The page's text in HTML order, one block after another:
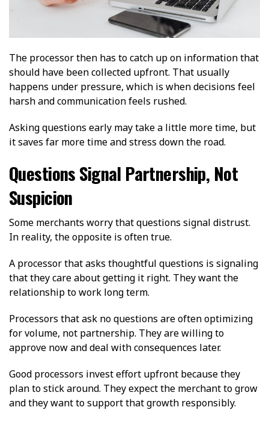
The processor then has to catch up on information that
should have been collected upfront. That usually
happens under pressure, which is when decisions feel
harsh and communication feels rushed.
Asking questions early may take a little more time, but
it saves far more time and stress down the road.
Questions Signal Partnership, Not
Suspicion
Some merchants worry that questions signal distrust.
In reality, the opposite is often true.
A processor that asks thoughtful questions is signaling
that they care about getting it right. They want the
relationship to work long term.
Processors that ask no questions are often optimizing
for volume, not partnership. They are willing to
approve now and deal with consequences later.
Good processors invest effort upfront because they
plan to stick around. They expect the merchant to grow
and they want to support that growth responsibly.